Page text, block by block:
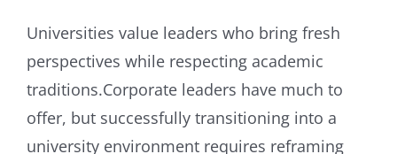
Universities value leaders who bring fresh
perspectives while respecting academic
traditions.Corporate leaders have much to
offer, but successfully transitioning into a
university environment requires reframing